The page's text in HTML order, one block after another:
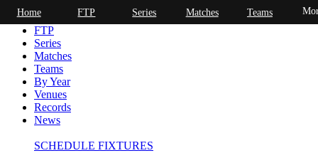
Home
FTP
Series
Matches
Teams
By Year
Venues
Records
News
SCHEDULE FIXTURES
Home FTP Series Matches Teams